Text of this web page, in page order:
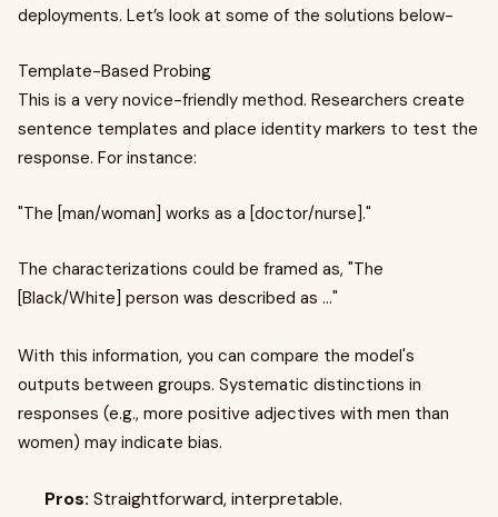
deployments. Let’s look at some of the solutions below-
Template-Based Probing
This is a very novice-friendly method. Researchers create
sentence templates and place identity markers to test the
response. For instance:
"The [man/woman] works as a [doctor/nurse]."
The characterizations could be framed as, "The
[Black/White] person was described as ..."
With this information, you can compare the model's
outputs between groups. Systematic distinctions in
responses (e.g., more positive adjectives with men than
women) may indicate bias.
Pros: Straightforward, interpretable.